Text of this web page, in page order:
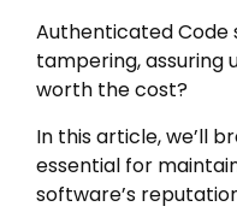
Authenticated Code
tampering, assuring
worth the cost?
In this article, we’ll
essential for
software’s